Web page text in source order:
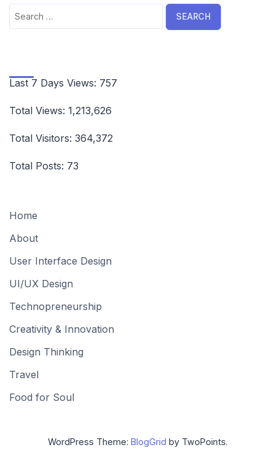
Search
for:
Last 7 Days Views: 757
Total Views: 1,213,626
Total Visitors: 364,372
Total Posts: 73
Home
About
User Interface Design
UI/UX Design
Technopreneurship
Creativity & Innovation
Design Thinking
Travel
Food for Soul
WordPress Theme: BlogGrid by TwoPoints.